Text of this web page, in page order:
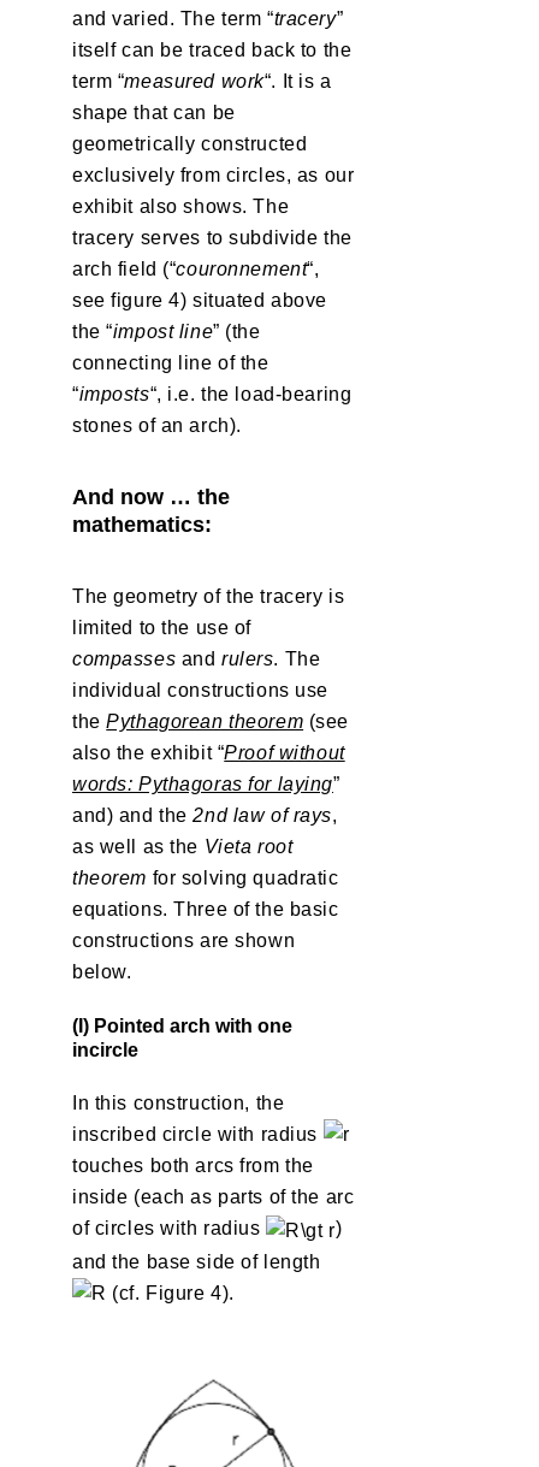
and varied. The term “tracery”
itself can be traced back to the
term “measured work“. It is a
shape that can be
geometrically constructed
exclusively from circles, as our
exhibit also shows. The
tracery serves to subdivide the
arch field (“couronnement“,
see figure 4) situated above
the “impost line” (the
connecting line of the
“imposts“, i.e. the load-bearing
stones of an arch).
And now … the
mathematics:
The geometry of the tracery is
limited to the use of
compasses and rulers. The
individual constructions use
thePythagorean theorem (see
also the exhibit “Proof without
words: Pythagoras for laying”
and) and the2nd law of rays,
as well as the Vieta root
theorem for solving quadratic
equations. Three of the basic
constructions are shown
below.
(I) Pointed arch with one
incircle
In this construction, the
inscribed circle with radius
touches both arcs from the
inside (each as parts of the arc
of circles with radius
)
and the base side of length
(cf. Figure 4).